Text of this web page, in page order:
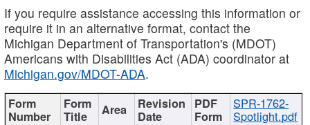
If you require assistance accessing this information or
require it in an alternative format, contact the
Michigan Department of Transportation's (MDOT)
Americans with Disabilities Act (ADA) coordinator at
Michigan.gov/MDOT-ADA.
SPR-1762-
Spotlight.pdf